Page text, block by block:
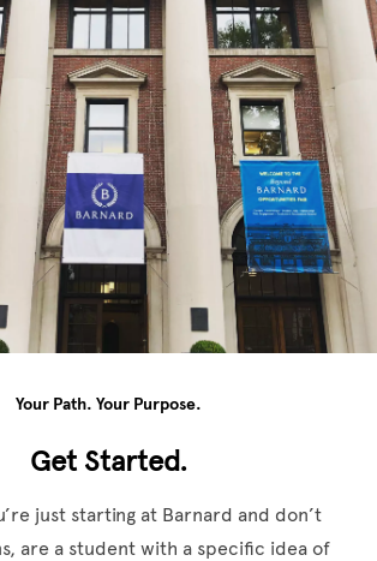
Your Path. Your Purpose.
Get Started.
just starting at Barnard and don’t
are a student with a specific idea of